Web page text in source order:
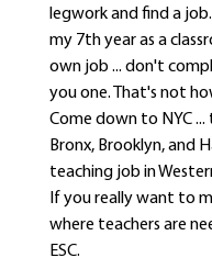
legwork and find a
my 7th year as a
own job ... don't
you one. That's not
Come down to NYC
Bronx, Brooklyn, and
teaching job in
If you really want to
where teachers are
ESC.